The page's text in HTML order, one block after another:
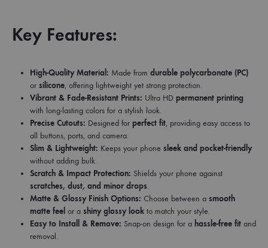
Key Features:
High-Quality Material: Made from durable polycarbonate (PC)
or silicone, offering lightweight yet strong protection.
Vibrant & Fade-Resistant Prints: Ultra HD permanent printing
with long-lasting colors for a stylish look.
Precise Cutouts: Designed for perfect fit, providing easy access to
all buttons, ports, and camera.
Slim & Lightweight: Keeps your phone sleek and pocket-friendly
without adding bulk.
Scratch & Impact Protection: Shields your phone against
scratches, dust, and minor drops.
Matte & Glossy Finish Options: Choose between a smooth
matte feel or a shiny glossy look to match your style.
Easy to Install & Remove: Snap-on design for a hassle-free fit and
removal.